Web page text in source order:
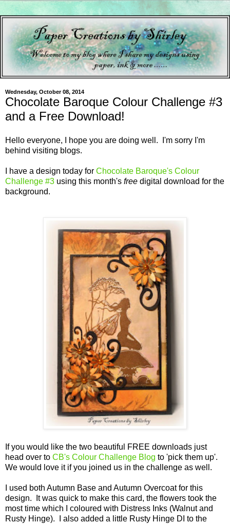
Wednesday, October 08, 2014
Chocolate Baroque Colour Challenge #3
and a Free Download!
Hello everyone, I hope you are doing well. I'm sorry I'm
behind visiting blogs.
I have a design today for Chocolate Baroque's Colour
Challenge #3 using this month's free digital download for the
background.
If you would like the two beautiful FREE downloads just
head over to CB's Colour Challenge Blog to 'pick them up'.
We would love it if you joined us in the challenge as well.
I used both Autumn Base and Autumn Overcoat for this
design. It was quick to make this card, the flowers took the
most time which I coloured with Distress Inks (Walnut and
Rusty Hinge). I also added a little Rusty Hinge DI to the